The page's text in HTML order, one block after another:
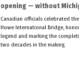
opening — without
Canadian officials celebrated
Howe International Bridge,
legend and marking the
two decades in the making.